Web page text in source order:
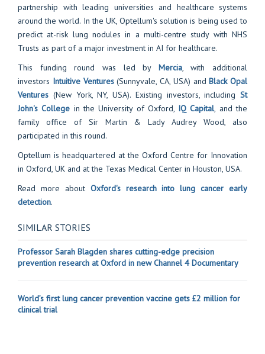
partnership with leading universities and healthcare systems
around the world. In the UK, Optellum's solution is being used to
predict at-risk lung nodules in a multi-centre study with NHS
Trusts as part of a major investment in AI for healthcare.
This funding round was led by
Mercia, with additional
investors Intuitive Ventures (Sunnyvale, CA, USA) and Black Opal
Ventures (New York, NY, USA). Existing investors, including St
John's College in the University of Oxford, IQ Capital, and the
family office of Sir Martin & Lady Audrey Wood, also
participated in this round.
Optellum is headquartered at the Oxford Centre for Innovation
in Oxford, UK and at the Texas Medical Center in Houston, USA.
Read more about Oxford's research into lung cancer early
detection.
SIMILAR STORIES
Professor Sarah Blagden shares cutting-edge precision
prevention research at Oxford in new Channel 4 Documentary
World’s first lung cancer prevention vaccine gets £2 million for
clinical trial